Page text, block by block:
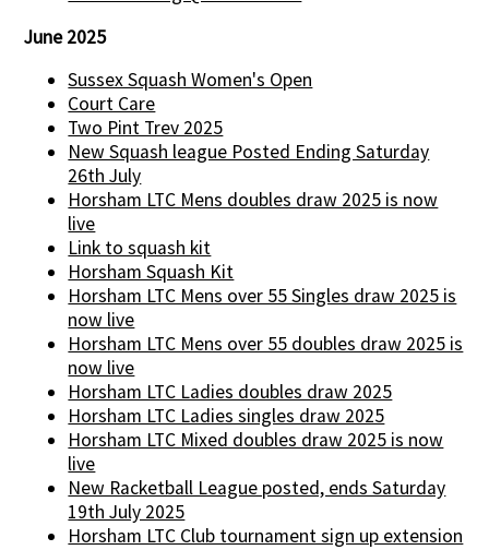
June 2025
Sussex Squash Women's Open
Court Care
Two Pint Trev 2025
New Squash league Posted Ending Saturday
26th July
Horsham LTC Mens doubles draw 2025 is now
live
Link to squash kit
Horsham Squash Kit
Horsham LTC Mens over 55 Singles draw 2025 is
now live
Horsham LTC Mens over 55 doubles draw 2025 is
now live
Horsham LTC Ladies doubles draw 2025
Horsham LTC Ladies singles draw 2025
Horsham LTC Mixed doubles draw 2025 is now
live
New Racketball League posted, ends Saturday
19th July 2025
Horsham LTC Club tournament sign up extension